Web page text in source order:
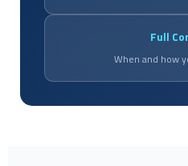
Full
When and how